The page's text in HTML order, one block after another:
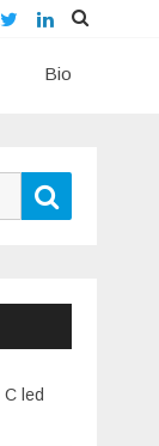
TwitterLinkedIn
Bio
led